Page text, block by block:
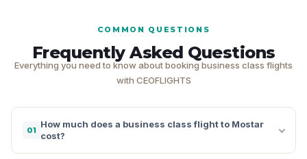
COMMON QUESTIONS
Frequently Asked Questions
Everything you need to know about booking business class flights
with CEOFLIGHTS
01
How much does a business class flight to Mostar
cost?